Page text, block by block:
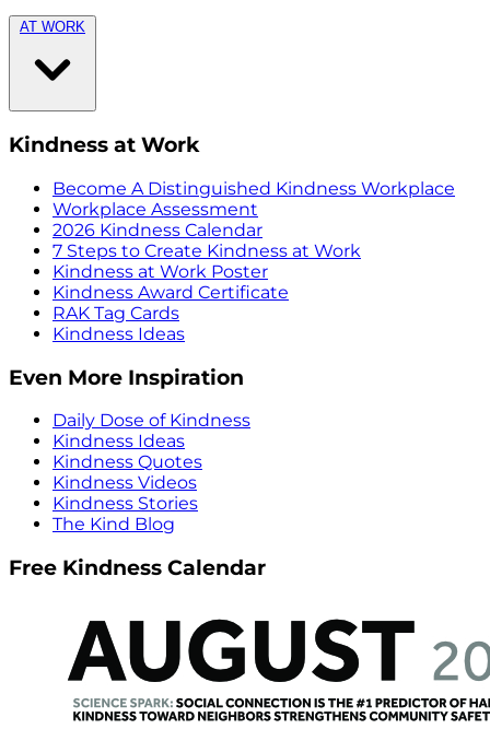
AT WORK
Kindness at Work
Become A Distinguished Kindness Workplace
Workplace Assessment
2026 Kindness Calendar
7 Steps to Create Kindness at Work
Kindness at Work Poster
Kindness Award Certificate
RAK Tag Cards
Kindness Ideas
Even More Inspiration
Daily Dose of Kindness
Kindness Ideas
Kindness Quotes
Kindness Videos
Kindness Stories
The Kind Blog
Free Kindness Calendar